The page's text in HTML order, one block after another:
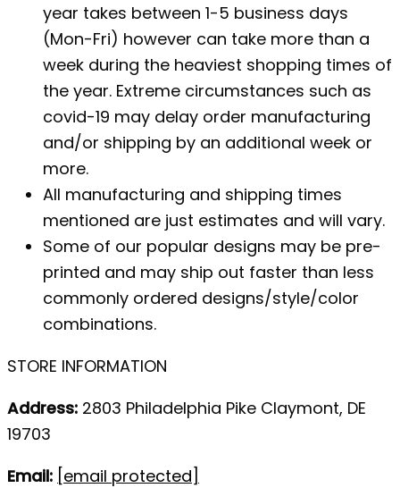
year takes between 1-5 business days
(Mon-Fri) however can take more than a
week during the heaviest shopping times of
the year. Extreme circumstances such as
covid-19 may delay order manufacturing
and/or shipping by an additional week or
more.
All manufacturing and shipping times
mentioned are just estimates and will vary.
Some of our popular designs may be pre-
printed and may ship out faster than less
commonly ordered designs/style/color
combinations.
STORE INFORMATION
Address: 2803 Philadelphia Pike Claymont, DE
19703
Email: [email protected]